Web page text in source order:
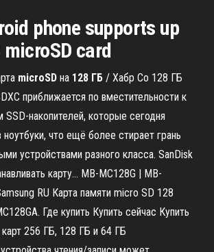
phone supports up
microSD card
microSD на 128 ГБ / Хабр Со 128 ГБ
приближается по вместительности к
накопителей, которые сегодня
ноутбуки, что ещё более стирает грань
устройствами разного класса. SanDisk
карту... MB-MC128G | MB-
RU Карта памяти micro SD 128
Где купить Купить сейчас Купить
256 ГБ, 128 ГБ и 64 ГБ